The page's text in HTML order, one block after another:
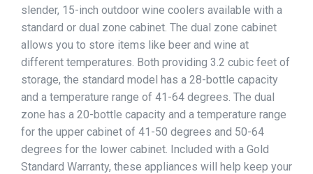
slender, 15-inch outdoor wine coolers available with a
standard or dual zone cabinet. The dual zone cabinet
allows you to store items like beer and wine at
different temperatures. Both providing 3.2 cubic feet of
storage, the standard model has a 28-bottle capacity
and a temperature range of 41-64 degrees. The dual
zone has a 20-bottle capacity and a temperature range
for the upper cabinet of 41-50 degrees and 50-64
degrees for the lower cabinet. Included with a Gold
Standard Warranty, these appliances will help keep your